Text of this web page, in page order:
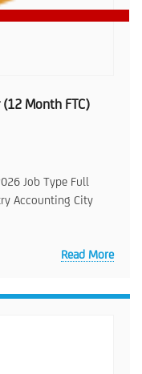
Month FTC)
Job Type Full
Accounting City
Read More